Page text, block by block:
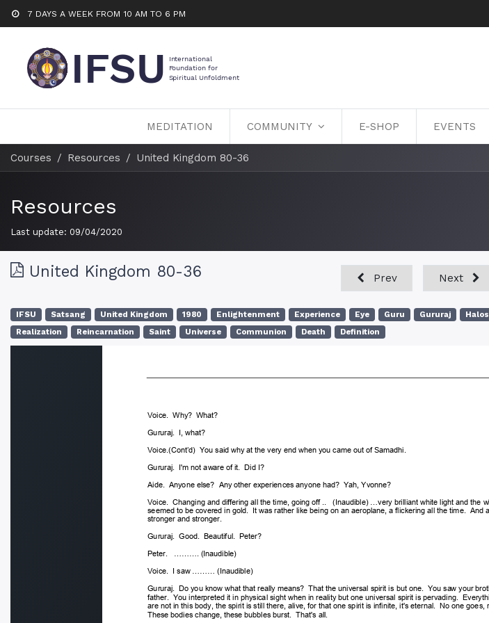
7 DAYS A WEEK FROM 10 AM TO 6 PM
MEDITATION COMMUNITY E-SHOP EVENTS
Courses Resources United Kingdom 80-36
Resources
Last update: 09/04/2020
United Kingdom 80-36 Prev Next
IFSU Satsang United Kingdom 1980 Enlightenment Experience Eye Guru Gururaj Halos
Realization
Reincarnation Saint Universe Communion Death Definition